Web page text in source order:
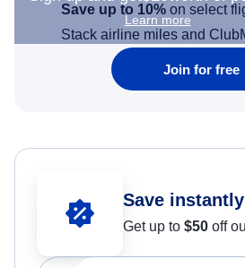
Learn more
Save up to 10% on select
Stack airline miles and
Join for free
Save
Get up to $50 off